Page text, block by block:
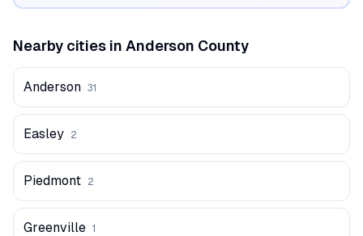
Nearby cities in Anderson County
Anderson 31
Easley 2
Piedmont 2
Greenville 1